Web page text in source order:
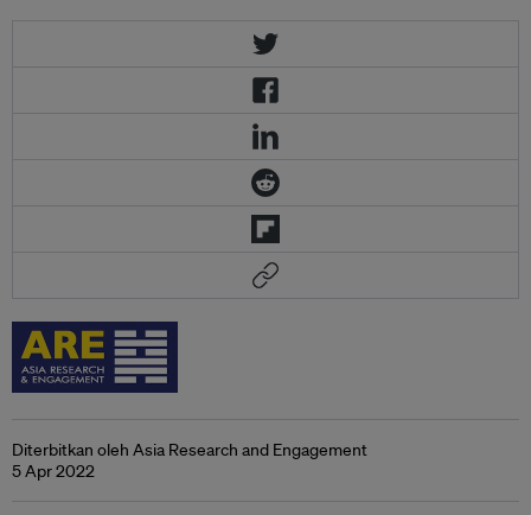
Diterbitkan oleh Asia Research and Engagement
5 Apr 2022